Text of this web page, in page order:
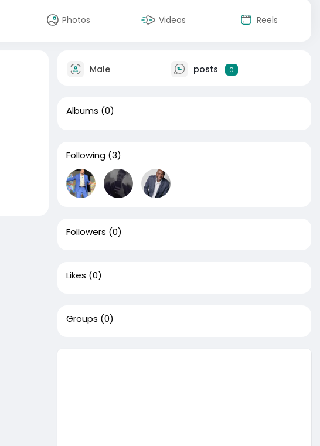
Photos Videos Reels
Male posts 0
Albums (0)
Following (3)
Followers (0)
Likes (0)
Groups (0)